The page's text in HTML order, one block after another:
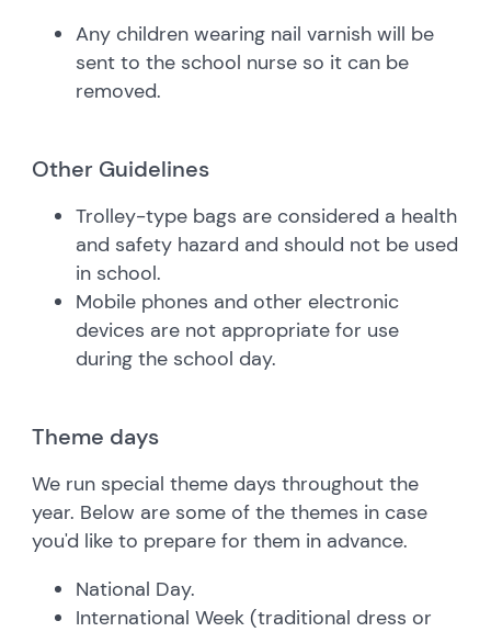
Any children wearing nail varnish will be
sent to the school nurse so it can be
removed.
Other Guidelines
Trolley-type bags are considered a health
and safety hazard and should not be used
in school.
Mobile phones and other electronic
devices are not appropriate for use
during the school day.
Theme days
We run special theme days throughout the
year. Below are some of the themes in case
you'd like to prepare for them in advance.
National Day.
International Week (traditional dress or